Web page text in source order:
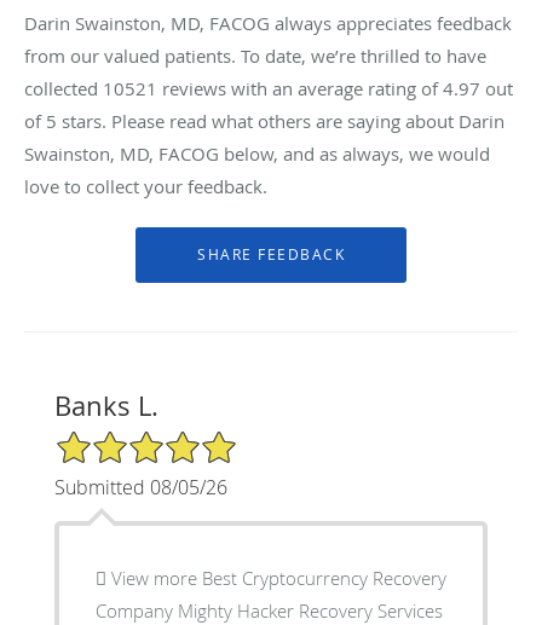
Darin Swainston, MD, FACOG always appreciates feedback
from our valued patients. To date, we’re thrilled to have
collected 10521 reviews with an average rating of4.97 out
of 5 stars. Please read what others are saying about Darin
Swainston, MD, FACOG below, and as always, we would
love to collect your feedback.
Banks L.
5/5 Star Rating
Submitted 08/05/26
 View more Best Cryptocurrency Recovery
Company Mighty Hacker Recovery Services